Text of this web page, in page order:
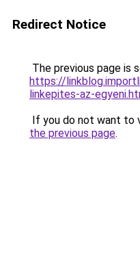
Redirect Notice
The previous page is
https://
linkepites-az-
If you do not want to
the previous page.